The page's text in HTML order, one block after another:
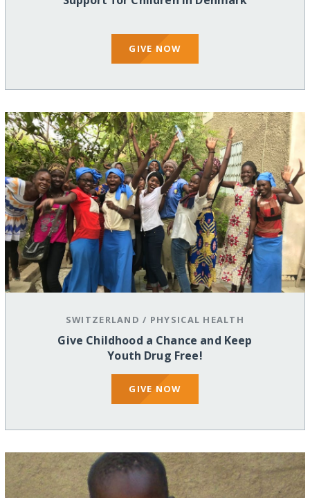
GIVE NOW
SWITZERLAND / PHYSICAL HEALTH
Give Childhood a Chance and Keep
Youth Drug Free!
GIVE NOW